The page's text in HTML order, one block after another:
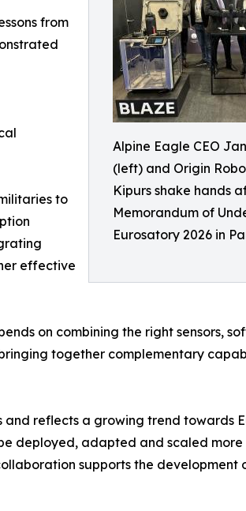
Alpine Eagle CEO
(left) and Origin
Kipurs shake hands
Memorandum of
Eurosatory 2026 in
from
to
effective
on combining the right sensors,
together complementary
reflects a growing trend towards
deployed, adapted and scaled
supports the development